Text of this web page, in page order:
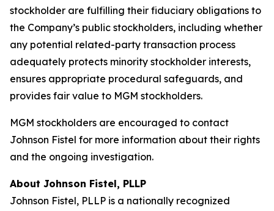
stockholder are fulfilling their fiduciary obligations to
the Company’s public stockholders, including whether
any potential related-party transaction process
adequately protects minority stockholder interests,
ensures appropriate procedural safeguards, and
provides fair value to MGM stockholders.
MGM stockholders are encouraged to contact
Johnson Fistel for more information about their rights
and the ongoing investigation.
About Johnson Fistel, PLLP
Johnson Fistel, PLLP is a nationally recognized